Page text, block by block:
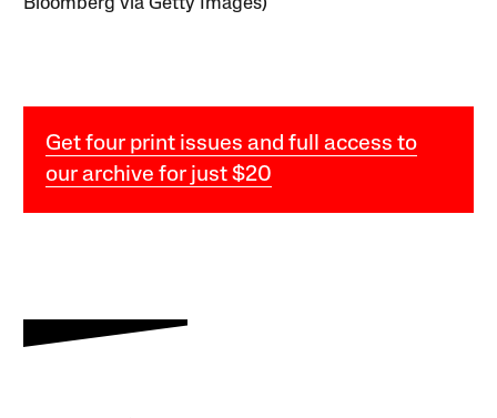
Bloomberg via Getty Images)
Get four print issues and full access to
our archive for just $20